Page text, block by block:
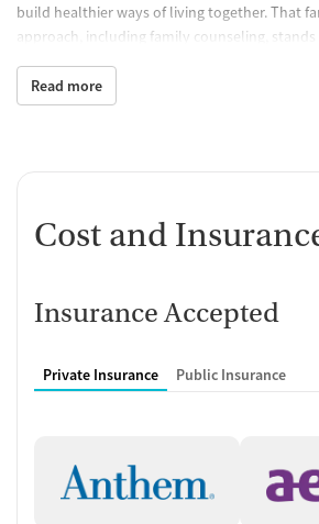
build healthier ways of living together. That
approach, including family counseling,
challenges alongside substance use itself.
includes a recovery focus that includes
support systems, meditation, guided imagery,
support matter. That combination may
for life after treatment, rather than a stay
stabilization.
Tully Hill offers aftercare, discharge
support, self-help groups, case management,
Read more
Cost and
Insurance Accepted
Private Insurance Public Insurance